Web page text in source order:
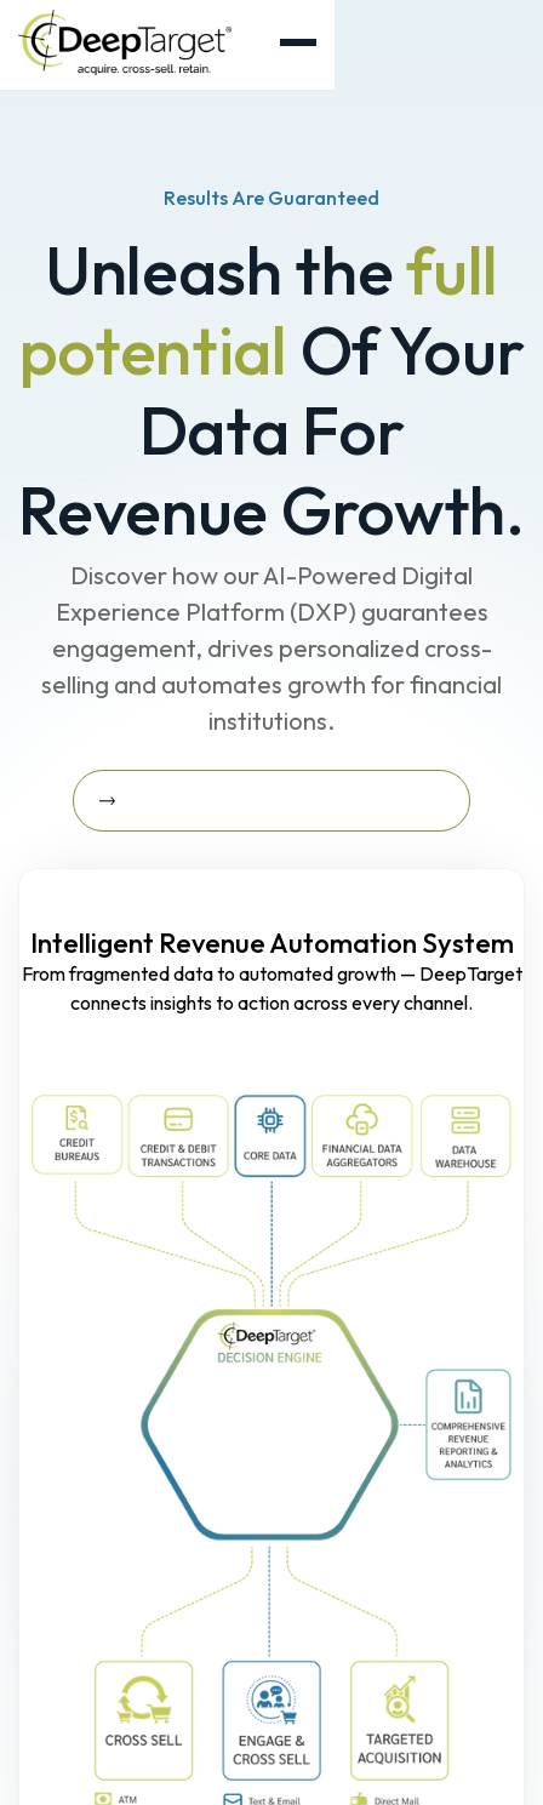
Results Are Guaranteed
Unleash thefull
potential Of Your
Data For
Revenue Growth.
Discover how our AI-Powered Digital
Experience Platform (DXP) guarantees
engagement, drives personalized cross-
selling and automates growth for financial
institutions.
Learn More about the Growth
Intelligent Revenue Automation System
From fragmented data to automated growth — DeepTarget
connects insights to action across every channel.